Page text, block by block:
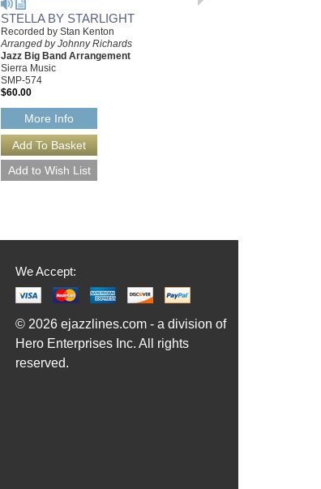
STELLA BY STARLIGHT
Recorded by Stan Kenton
Arranged by Johnny Richards
Jazz Big Band Arrangement
Sierra Music
SMP-574
$60.00
More Info
We Accept:
© 2026 ejazzlines.com - a division of
Hero Enterprises Inc. All rights
reserved.